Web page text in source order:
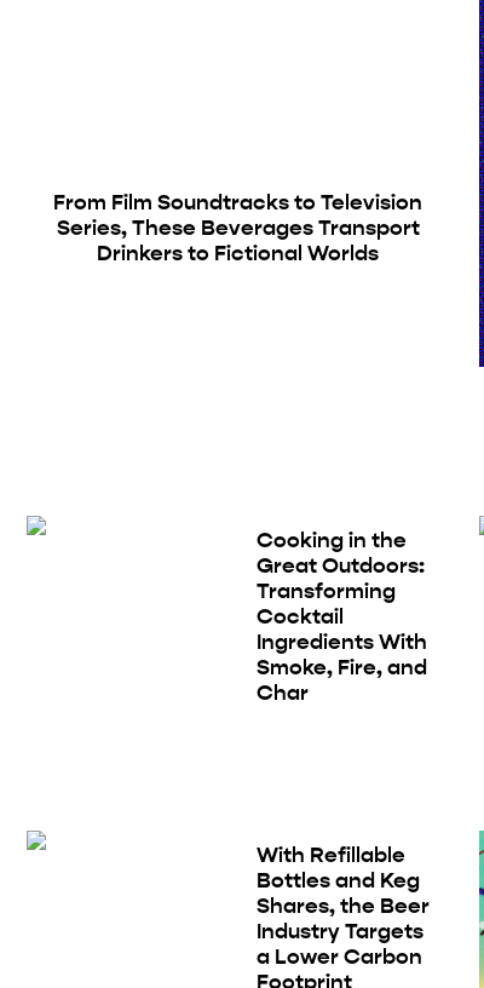
From Film Soundtracks to Television
Series, These Beverages Transport
Drinkers to Fictional Worlds
Cooking in the
Great Outdoors:
Transforming
Cocktail
Ingredients With
Smoke, Fire, and
Char
With Refillable
Bottles and Keg
Shares, the Beer
Industry Targets
a Lower Carbon
Footprint